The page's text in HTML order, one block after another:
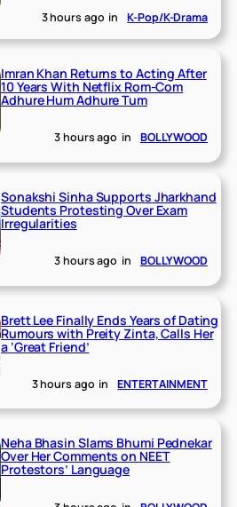
3 hours ago in K-Pop/K-Drama
Imran Khan Returns to Acting After
10 Years With Netflix Rom-Com
Adhure Hum Adhure Tum
3 hours ago in BOLLYWOOD
Sonakshi Sinha Supports Jharkhand
Students Protesting Over Exam
Irregularities
3 hours ago in BOLLYWOOD
Brett Lee Finally Ends Years of Dating
Rumours with Preity Zinta, Calls Her
a ‘Great Friend’
3 hours ago in ENTERTAINMENT
Neha Bhasin Slams Bhumi Pednekar
Over Her Comments on NEET
Protestors’ Language